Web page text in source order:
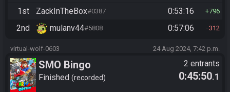
1st ZackInTheBox#0387 0:53:16 796
2nd mulanv44#5808 0:57:06 312
virtual-wolf-0603 24 Aug 2024, 7:42 p.m.
SMO Bingo
Finished recorded
2 entrants
0:45:50.1